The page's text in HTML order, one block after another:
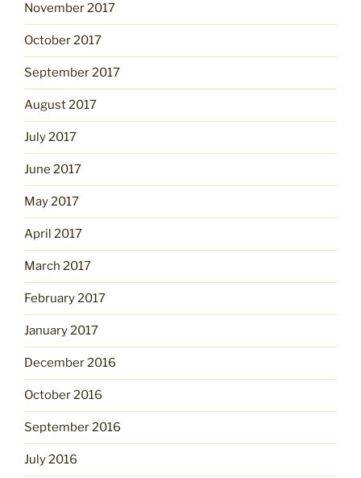
November 2017
October 2017
September 2017
August 2017
July 2017
June 2017
May 2017
April 2017
March 2017
February 2017
January 2017
December 2016
October 2016
September 2016
July 2016